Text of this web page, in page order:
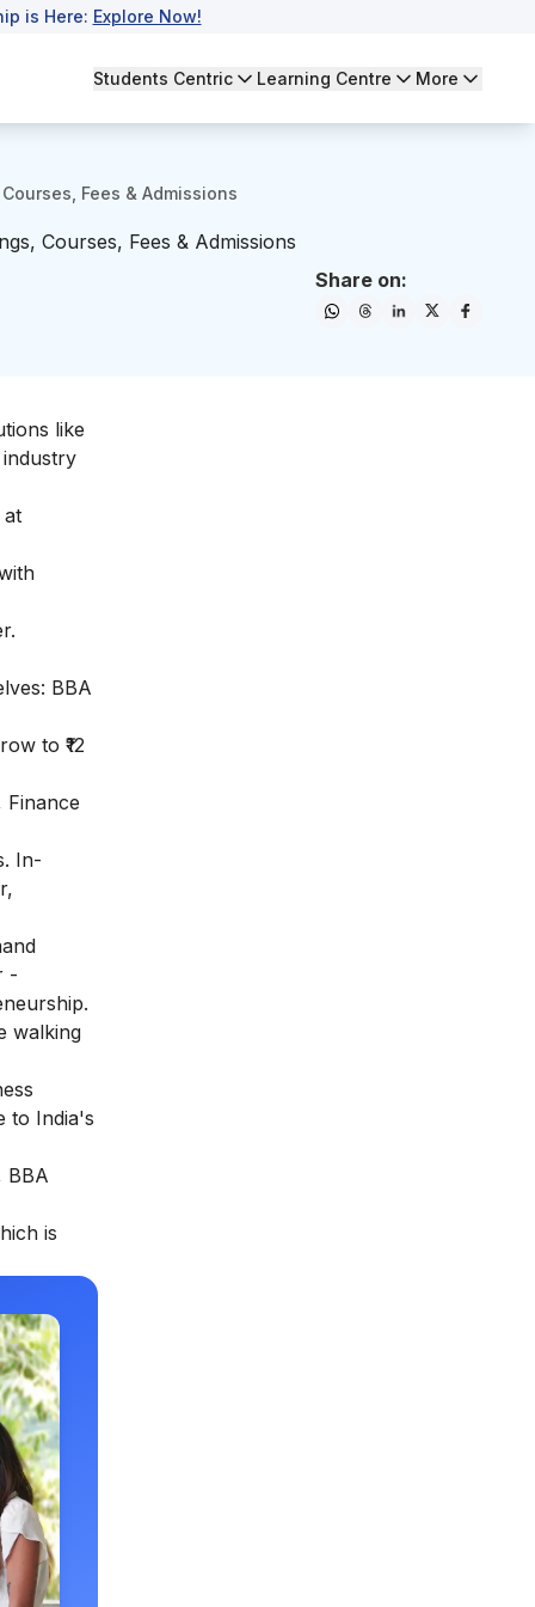
is Here: Explore Now!
Students Centric Learning Centre More
Fees & Admissions
Courses, Fees & Admissions
Share on:
like
at
BBA
to ₹12
Finance
In-
-
walking
to India's
BBA
is